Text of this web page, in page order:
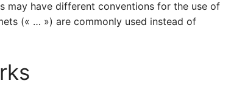
may have different conventions for the use of
(« … ») are commonly used instead of